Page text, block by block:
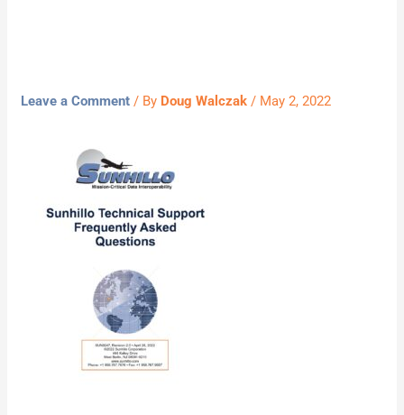
Leave a Comment / By Doug Walczak/ May 2, 2022